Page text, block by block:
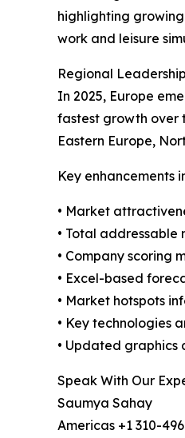
highlighting
work and leisure
Regional
In 2025, Europe
fastest growth over
Eastern Europe,
Key enhancements
• Market
• Total addressable
• Company scoring
• Excel-based
• Market hotspots
• Key technologies
• Updated graphics
Speak With Our
Saumya Sahay
Americas +1 310-